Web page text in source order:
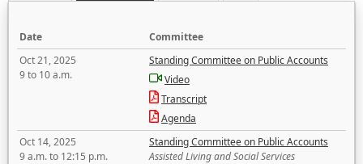
Date
Committee
Oct 21, 2025
9 to 10 a.m.
Standing Committee on Public Accounts
Video
Transcript
Agenda
Oct 14, 2025
9 a.m. to 12:15 p.m.
Standing Committee on Public Accounts
Assisted Living and Social Services